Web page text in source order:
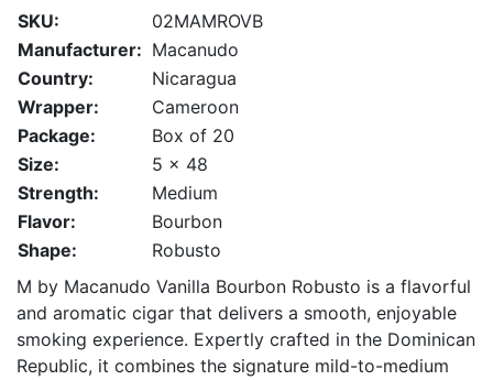
SKU:
02MAMROVB
Manufacturer: Macanudo
Country:
Nicaragua
Wrapper:
Cameroon
Package:
Box of 20
Size:
5 x 48
Strength:
Medium
Flavor:
Bourbon
Shape:
Robusto
M by Macanudo Vanilla Bourbon Robusto is a flavorful
and aromatic cigar that delivers a smooth, enjoyable
smoking experience. Expertly crafted in the Dominican
Republic, it combines the signature mild-to-medium